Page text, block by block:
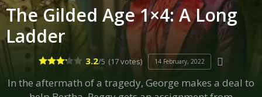
The Gilded Age 1×4: A Long
Ladder
3.2/5 (17 votes) 14 February, 2022
In the aftermath of a tragedy, George makes a deal to